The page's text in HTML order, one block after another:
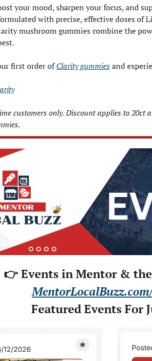
your mood, sharpen your focus, and
with precise, effective doses of
mushroom gummies combine the
first order of Clarity gummies and
customers only. Discount applies to 20ct
👉 Events in Mentor &
Featured Events For